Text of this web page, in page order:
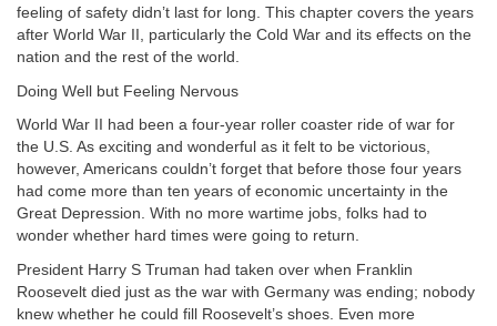
feeling of safety didn’t last for long. This chapter covers the years
after World War II, particularly the Cold War and its effects on the
nation and the rest of the world.
Doing Well but Feeling Nervous
World War II had been a four-year roller coaster ride of war for
the U.S. As exciting and wonderful as it felt to be victorious,
however, Americans couldn’t forget that before those four years
had come more than ten years of economic uncertainty in the
Great Depression. With no more wartime jobs, folks had to
wonder whether hard times were going to return.
President Harry S Truman had taken over when Franklin
Roosevelt died just as the war with Germany was ending; nobody
knew whether he could fill Roosevelt’s shoes. Even more